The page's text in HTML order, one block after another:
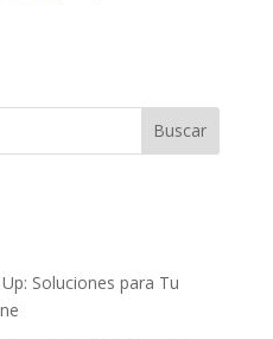
Buscar
Soluciones para Tu